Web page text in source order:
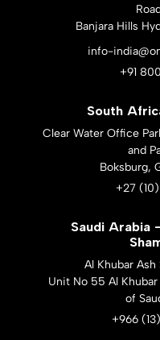
Banjara Hills
info-
+91
South
Clear Water Office
and
Boksburg,
+27
Saudi Arabia
Al Khubar Ash
Unit No 55 Al
of
+966